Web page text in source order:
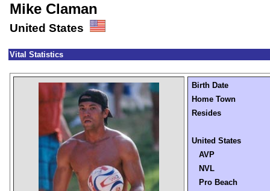
Mike Claman
United States
Vital Statistics
Birth Date
Home Town
Resides
United States
AVP
NVL
Pro Beach